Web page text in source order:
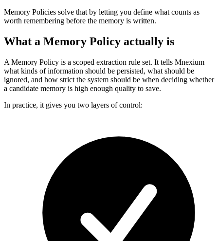
Memory Policies solve that by letting you define what counts as
worth remembering before the memory is written.
What a Memory Policy actually is
A Memory Policy is a scoped extraction rule set. It tells Mnexium
what kinds of information should be persisted, what should be
ignored, and how strict the system should be when deciding whether
a candidate memory is high enough quality to save.
In practice, it gives you two layers of control: